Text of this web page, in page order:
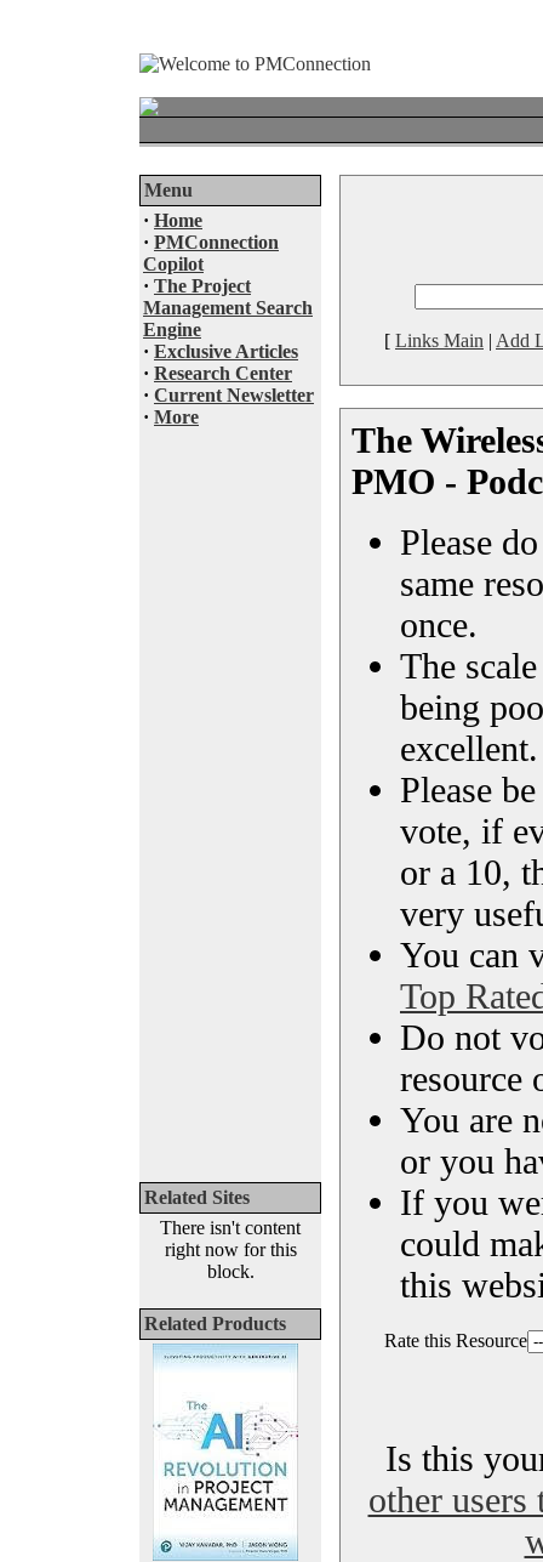
Menu
· Home
· PMConnection
Copilot
· The Project
Management Search
Engine
· Exclusive Articles
· Research Center
· Current Newsletter
· More
Related Sites
There isn't content
right now for this
block.
Related Products
[ Links Main | Add
The
PMO -
Please
same
once.
The
being
excellent.
Please
vote, if
or a 10,
very
You can
Top
Do not
resource
You are
or you
If you
could
this
Rate this Resource
Is this
other